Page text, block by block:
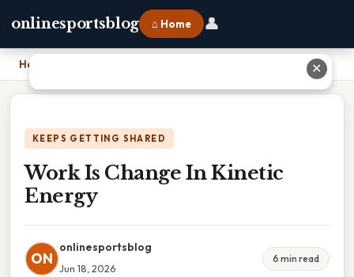
onlinesportsblog ⌂ Home 👤
Home
KEEPS GETTING SHARED
Work Is Change In Kinetic
Energy
ON
onlinesportsblog
Jun 18, 2026
6 min read
✕